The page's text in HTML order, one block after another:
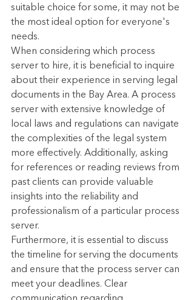
suitable choice for some, it may not be
the most ideal option for everyone's
needs.
When considering which process
server to hire, it is beneficial to inquire
about their experience in serving legal
documents in the Bay Area. A process
server with extensive knowledge of
local laws and regulations can navigate
the complexities of the legal system
more effectively. Additionally, asking
for references or reading reviews from
past clients can provide valuable
insights into the reliability and
professionalism of a particular process
server.
Furthermore, it is essential to discuss
the timeline for serving the documents
and ensure that the process server can
meet your deadlines. Clear
communication regarding